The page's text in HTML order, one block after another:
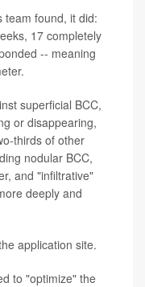
team found, it did:
17 completely
-- meaning
superficial BCC,
or disappearing,
thirds of other
nodular BCC,
and "infiltrative"
deeply and
application site.
to "optimize" the